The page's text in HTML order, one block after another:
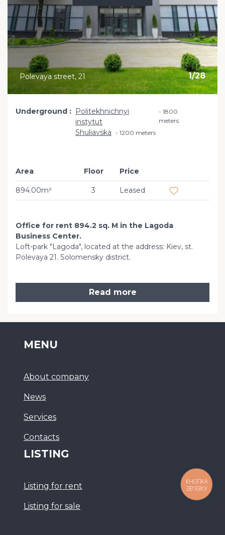
1/28
Polevaya street, 21
Underground
Politekhnichnyi
instytut
1800
meters
Shuliavska 1200 meters
Area
894.00m²
Floor
3
Price
Leased
Office for rent 894.2 sq. M in the Lagoda
Business Center.
Loft-park "Lagoda", located at the address: Kiev, st.
Polevaya 21. Solomensky district.
Read more
MENU
About company
News
Services
Сontacts
LISTING
Listing for rent
Listing for sale
КНОПКА
ЗВ'ЯЗКУ